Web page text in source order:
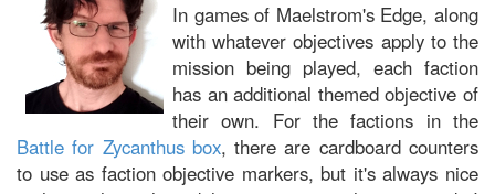
In games of Maelstrom's Edge, along
with whatever objectives apply to the
mission being played, each faction
has an additional themed objective of
their own. For the factions in the
Battle for Zycanthus box, there are cardboard counters
to use as faction objective markers, but it's always nice